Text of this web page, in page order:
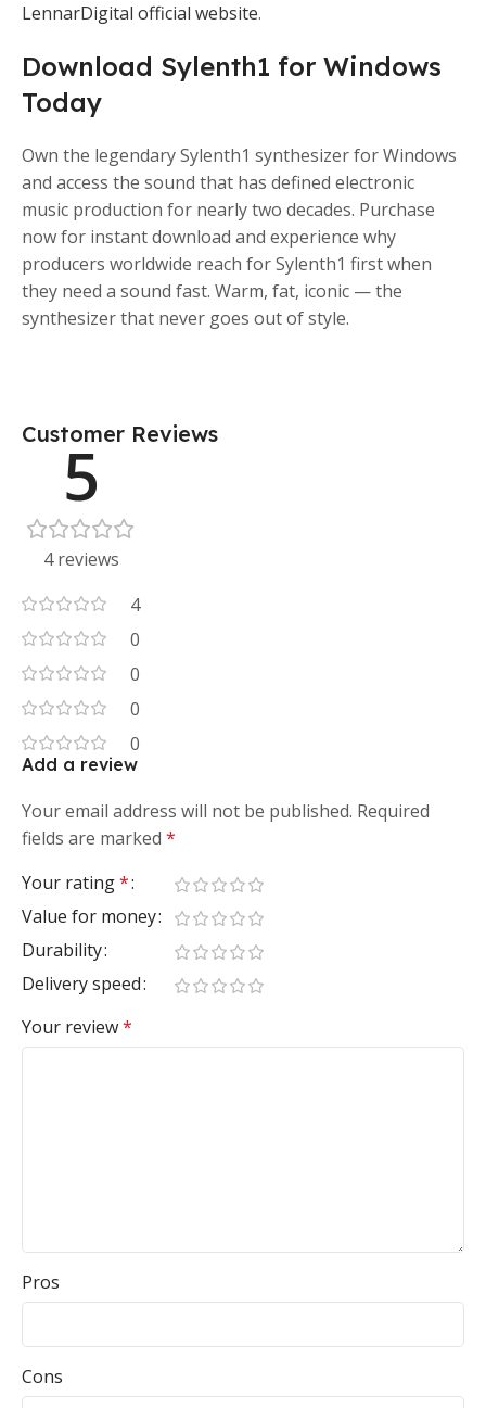
LennarDigital official website.
Download Sylenth1 for Windows
Today
Own the legendary Sylenth1 synthesizer for Windows
and access the sound that has defined electronic
music production for nearly two decades. Purchase
now for instant download and experience why
producers worldwide reach for Sylenth1 first when
they need a sound fast. Warm, fat, iconic — the
synthesizer that never goes out of style.
Customer Reviews
5
4 reviews
4
0
0
0
0
Add a review
Your email address will not be published. Required
fields are marked *
Your rating*
Value for money
Durability
Delivery speed
Your review*
Pros
Cons